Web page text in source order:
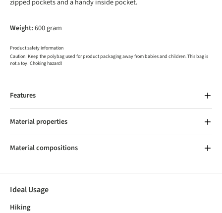
zipped pockets and a handy inside pocket.
Weight:600 gram
Product safety information
Caution! Keep the polybag used for product packaging away from babies and children. This bag is
not a toy! Choking hazard!
Features
Material properties
Material compositions
Ideal Usage
Hiking